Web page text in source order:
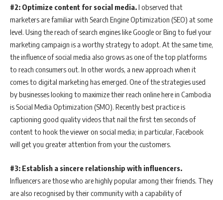
#2: Optimize content for social media.I observed that
marketers are familiar with Search Engine Optimization (SEO) at some
level. Using the reach of search engines like Google or Bing to fuel your
marketing campaign is a worthy strategy to adopt. At the same time,
the influence of social media also grows as one of the top platforms
to reach consumers out. In other words, a new approach when it
comes to digital marketing has emerged. One of the strategies used
by businesses looking to maximize their reach online here in Cambodia
is Social Media Optimization (SMO). Recently best practice is
captioning good quality videos that nail the first ten seconds of
content to hook the viewer on social media; in particular, Facebook
will get you greater attention from your the customers.
#3: Establish a sincere relationship with influencers.
Influencers are those who are highly popular among their friends. They
are also recognised by their community with a capability of